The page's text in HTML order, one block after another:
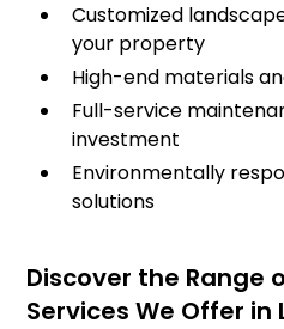
Customized
your property
High-end materials
Full-service
investment
Environmentally
solutions
Discover the Range
Services We Offer in